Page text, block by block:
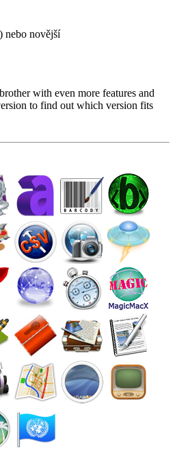
nebo novější
with even more features and
to find out which version fits